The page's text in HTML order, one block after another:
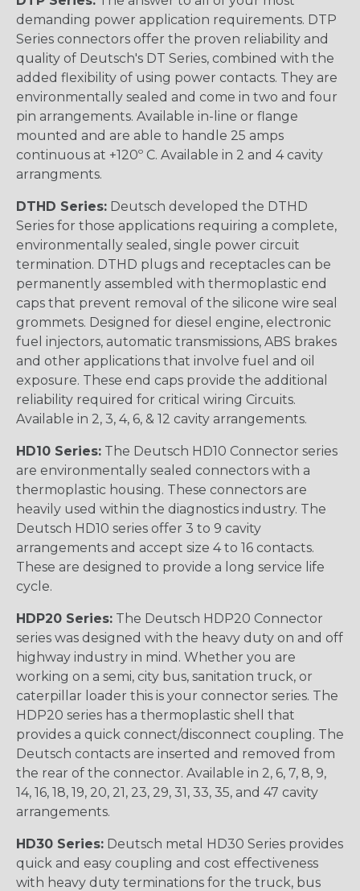
demanding power application requirements. DTP
Series connectors offer the proven reliability and
quality of Deutsch's DT Series, combined with the
added flexibility of using power contacts. They are
environmentally sealed and come in two and four
pin arrangements. Available in-line or flange
mounted and are able to handle 25 amps
continuous at +120º C. Available in 2 and 4 cavity
arrangments.
DTHD Series: Deutsch developed the DTHD
Series for those applications requiring a complete,
environmentally sealed, single power circuit
termination. DTHD plugs and receptacles can be
permanently assembled with thermoplastic end
caps that prevent removal of the silicone wire seal
grommets. Designed for diesel engine, electronic
fuel injectors, automatic transmissions, ABS brakes
and other applications that involve fuel and oil
exposure. These end caps provide the additional
reliability required for critical wiring Circuits.
Available in 2, 3, 4, 6, & 12 cavity arrangements.
HD10 Series: The Deutsch HD10 Connector series
are environmentally sealed connectors with a
thermoplastic housing. These connectors are
heavily used within the diagnostics industry. The
Deutsch HD10 series offer 3 to 9 cavity
arrangements and accept size 4 to 16 contacts.
These are designed to provide a long service life
cycle.
HDP20 Series: The Deutsch HDP20 Connector
series was designed with the heavy duty on and off
highway industry in mind. Whether you are
working on a semi, city bus, sanitation truck, or
caterpillar loader this is your connector series. The
HDP20 series has a thermoplastic shell that
provides a quick connect/disconnect coupling. The
Deutsch contacts are inserted and removed from
the rear of the connector. Available in 2, 6, 7, 8, 9,
14, 16, 18, 19, 20, 21, 23, 29, 31, 33, 35, and 47 cavity
arrangements.
HD30 Series: Deutsch metal HD30 Series provides
quick and easy coupling and cost effectiveness
with heavy duty terminations for the truck, bus